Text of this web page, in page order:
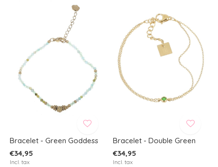
Bracelet - Green Goddess
€34,95
Incl. tax
Bracelet - Double Green
€34,95
Incl. tax